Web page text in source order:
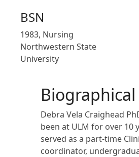
BSN
1983, Nursing
Northwestern State
University
Biographical
Debra Vela Craighead
been at ULM for over 10
served as a part-time
coordinator,